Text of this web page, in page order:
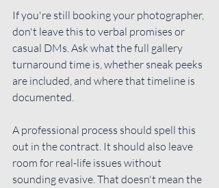
If you're still booking your photographer,
don't leave this to verbal promises or
casual DMs. Ask what the full gallery
turnaround time is, whether sneak peeks
are included, and where that timeline is
documented.
A professional process should spell this
out in the contract. It should also leave
room for real-life issues without
sounding evasive. That doesn't mean the